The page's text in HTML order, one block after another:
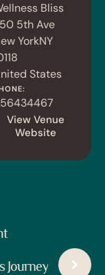
Bliss
5th Ave
YorkNY
States
View Venue
Website
Journey